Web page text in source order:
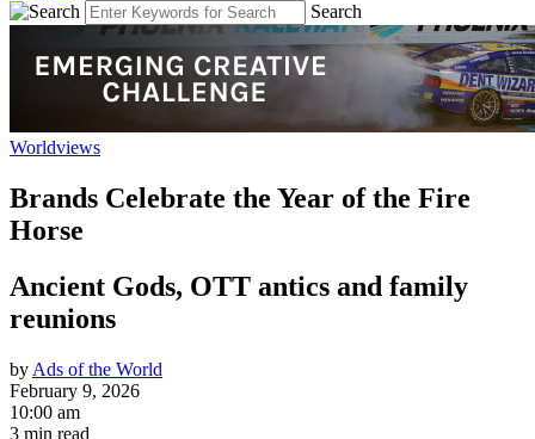
Search
Worldviews
Brands Celebrate the Year of the Fire
Horse
Ancient Gods, OTT antics and family
reunions
by Ads of the World
February 9, 2026
10:00 am
3 min read